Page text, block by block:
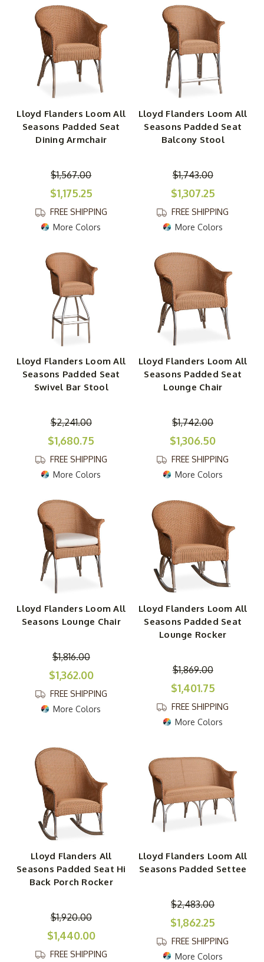
Lloyd Flanders Loom All
Seasons Padded Seat
Dining Armchair
$1,567.00
$1,175.25
FREE SHIPPING
More Colors
Lloyd Flanders Loom All
Seasons Padded Seat
Balcony Stool
$1,743.00
$1,307.25
FREE SHIPPING
More Colors
Lloyd Flanders Loom All
Seasons Padded Seat
Swivel Bar Stool
$2,241.00
$1,680.75
FREE SHIPPING
More Colors
Lloyd Flanders Loom All
Seasons Padded Seat
Lounge Chair
$1,742.00
$1,306.50
FREE SHIPPING
More Colors
Lloyd Flanders Loom All
Seasons Lounge Chair
$1,816.00
$1,362.00
FREE SHIPPING
More Colors
Lloyd Flanders Loom All
Seasons Padded Seat
Lounge Rocker
$1,869.00
$1,401.75
FREE SHIPPING
More Colors
Lloyd Flanders All
Seasons Padded Seat Hi
Back Porch Rocker
$1,920.00
$1,440.00
FREE SHIPPING
Lloyd Flanders Loom All
Seasons Padded Settee
$2,483.00
$1,862.25
FREE SHIPPING
More Colors